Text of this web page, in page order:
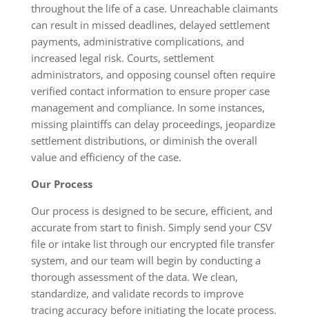
throughout the life of a case. Unreachable claimants
can result in missed deadlines, delayed settlement
payments, administrative complications, and
increased legal risk. Courts, settlement
administrators, and opposing counsel often require
verified contact information to ensure proper case
management and compliance. In some instances,
missing plaintiffs can delay proceedings, jeopardize
settlement distributions, or diminish the overall
value and efficiency of the case.
Our Process
Our process is designed to be secure, efficient, and
accurate from start to finish. Simply send your CSV
file or intake list through our encrypted file transfer
system, and our team will begin by conducting a
thorough assessment of the data. We clean,
standardize, and validate records to improve
tracing accuracy before initiating the locate process.